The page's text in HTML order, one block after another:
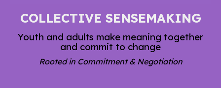
COLLECTIVE SENSEMAKING
Youth and adults make meaning together
and commit to change
Rooted in Commitment & Negotiation